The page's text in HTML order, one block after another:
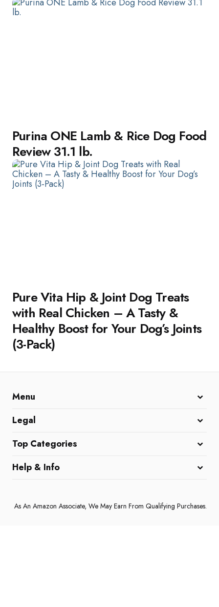
Purina ONE Lamb & Rice Dog Food
Review 31.1 lb.
Pure Vita Hip & Joint Dog Treats
with Real Chicken – A Tasty &
Healthy Boost for Your Dog’s Joints
(3-Pack)
Menu
Home
All Reviews
Affiliate Disclaimer
Legal
DMCA Policy
Cookie Policy
Terms and Conditions
Top Categories
Coffee Machines
Home & Kitchen
Electronics & Gadgets
Help & Info
As An Amazon Associate, We May Earn From Qualifying Purchases.